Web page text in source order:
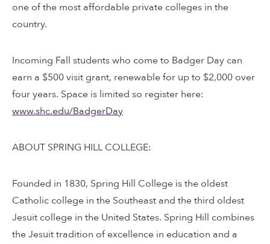
one of the most affordable private colleges in the
country.
Incoming Fall students who come to Badger Day can
earn a $500 visit grant, renewable for up to $2,000 over
four years. Space is limited so register here:
www.shc.edu/BadgerDay
ABOUT SPRING HILL COLLEGE:
Founded in 1830, Spring Hill College is the oldest
Catholic college in the Southeast and the third oldest
Jesuit college in the United States. Spring Hill combines
the Jesuit tradition of excellence in education and a